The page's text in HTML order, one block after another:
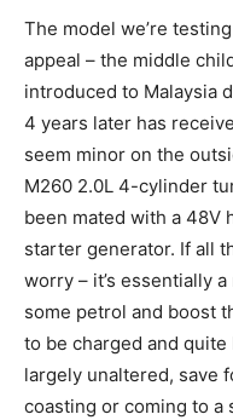
The model we’re
appeal – the middle
introduced to Malaysia
4 years later has
seem minor on the
M260 2.0L 4-cylinder
been mated with a 48V
starter generator. If all
worry – it’s essentially
some petrol and boost
to be charged and
largely unaltered, save
coasting or coming to a